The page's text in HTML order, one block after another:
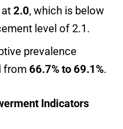
2.0, which is below
level of 2.1.
prevalence
from 66.7% to 69.1%.
Indicators